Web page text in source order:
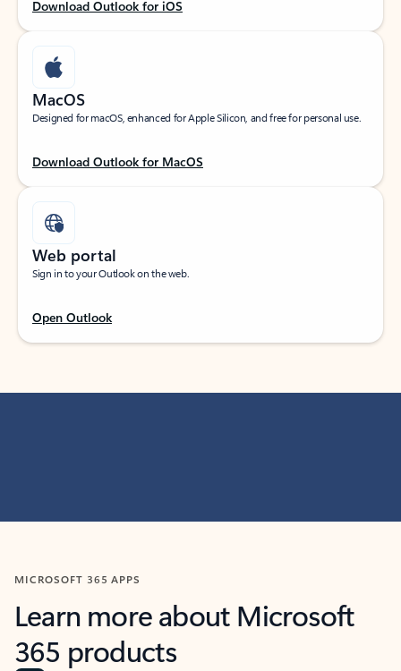
Download Outlook for iOS
MacOS
Designed for macOS, enhanced for Apple Silicon, and free for personal use.
Download Outlook for MacOS
Web portal
Sign in to your Outlook on the web.
Open Outlook
MICROSOFT 365 APPS
Learn more about Microsoft
365 products